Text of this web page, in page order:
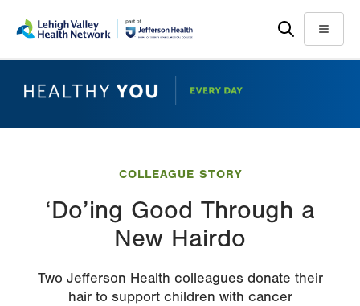
main
help
Menu
COLLEAGUE STORY
‘Do’ing Good Through a
New Hairdo
Two Jefferson Health colleagues donate their
hair to support children with cancer